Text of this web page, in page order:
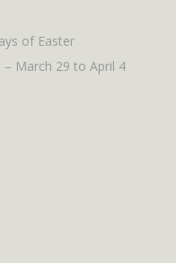
of Easter
March 29 to April 4